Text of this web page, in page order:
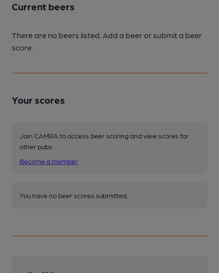
Current beers
There are no beers listed. Add a beer or submit a beer
score.
Your scores
Join CAMRA to access beer scoring and view scores for
other pubs.
Become a member
You have no beer scores submitted.